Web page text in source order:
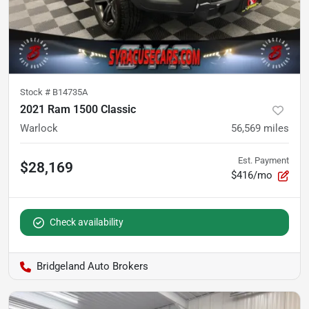
Stock # B14735A
2021 Ram 1500 Classic
Warlock 56,569 miles
$28,169 Est. Payment
$416/mo
Check availability
Bridgeland Auto Brokers